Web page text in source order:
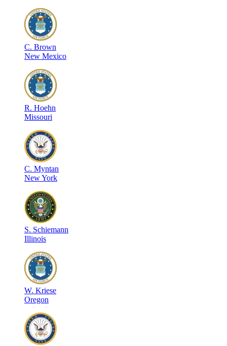
C. Brown
New Mexico
R. Hoehn
Missouri
C. Myntan
New York
S. Schiemann
Illinois
W. Kriese
Oregon